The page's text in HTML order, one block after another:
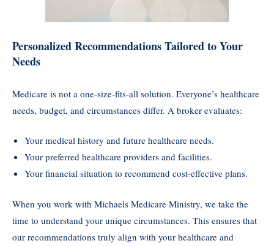
Personalized Recommendations Tailored to Your
Needs
Medicare is not a one-size-fits-all solution. Everyone’s healthcare
needs, budget, and circumstances differ. A broker evaluates:
Your medical history and future healthcare needs.
Your preferred healthcare providers and facilities.
Your financial situation to recommend cost-effective plans.
When you work with Michaels Medicare Ministry, we take the
time to understand your unique circumstances. This ensures that
our recommendations truly align with your healthcare and